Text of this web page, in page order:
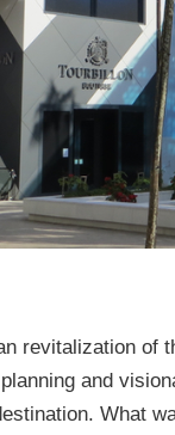
revitalization of
and
What